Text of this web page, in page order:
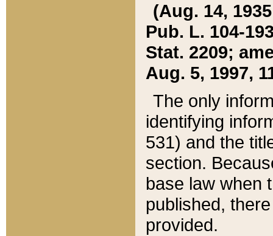
(Aug. 14,
Pub. L. 104-
Stat. 2209;
Aug. 5, 1997,
The only
identifying
531) and the
section.
base law when
published,
provided.